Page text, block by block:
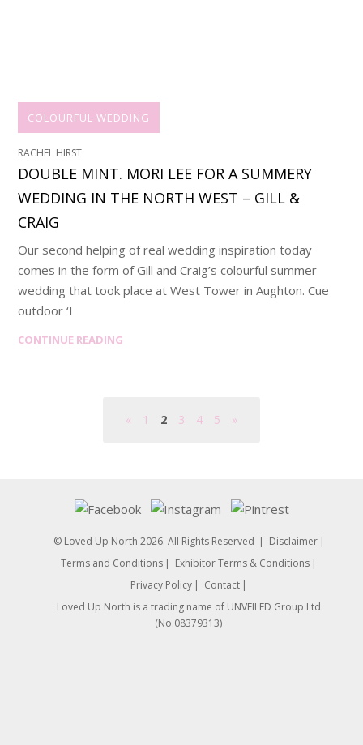
COLOURFUL WEDDING
RACHEL HIRST
DOUBLE MINT. MORI LEE FOR A SUMMERY
WEDDING IN THE NORTH WEST – GILL &
CRAIG
Our second helping of real wedding inspiration today
comes in the form of Gill and Craig’s colourful summer
wedding that took place at West Tower in Aughton. Cue
outdoor ‘I
CONTINUE READING
« 1 2 3 4 5 »
© Loved Up North 2026. All Rights Reserved
Disclaimer
Terms and Conditions
Exhibitor Terms & Conditions
Privacy Policy
Contact
Loved Up North is a trading name of UNVEILED Group Ltd.
(No.08379313)